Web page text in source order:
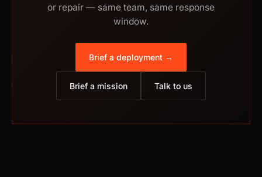
or repair — same team, same response
window.
Brief a deployment →
Brief a mission Talk to us